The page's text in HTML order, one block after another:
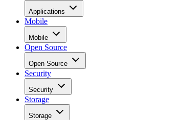
Applications
Mobile
Mobile
Open Source
Open Source
Security
Security
Storage
Storage